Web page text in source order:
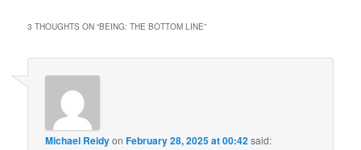
3 THOUGHTS ON “BEING: THE BOTTOM LINE”
Michael ReidyonFebruary 28, 2025 at 00:42said: